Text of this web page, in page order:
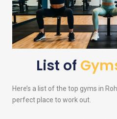
List of
Here’s a list of the top gyms in
perfect place to work out.